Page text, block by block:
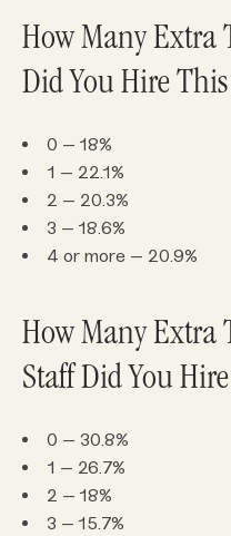
How Many Extra
Did You Hire This
0 – 18%
1 – 22.1%
2 – 20.3%
3 – 18.6%
4 or more – 20.9%
How Many Extra
Staff Did You
0 – 30.8%
1 – 26.7%
2 – 18%
3 – 15.7%